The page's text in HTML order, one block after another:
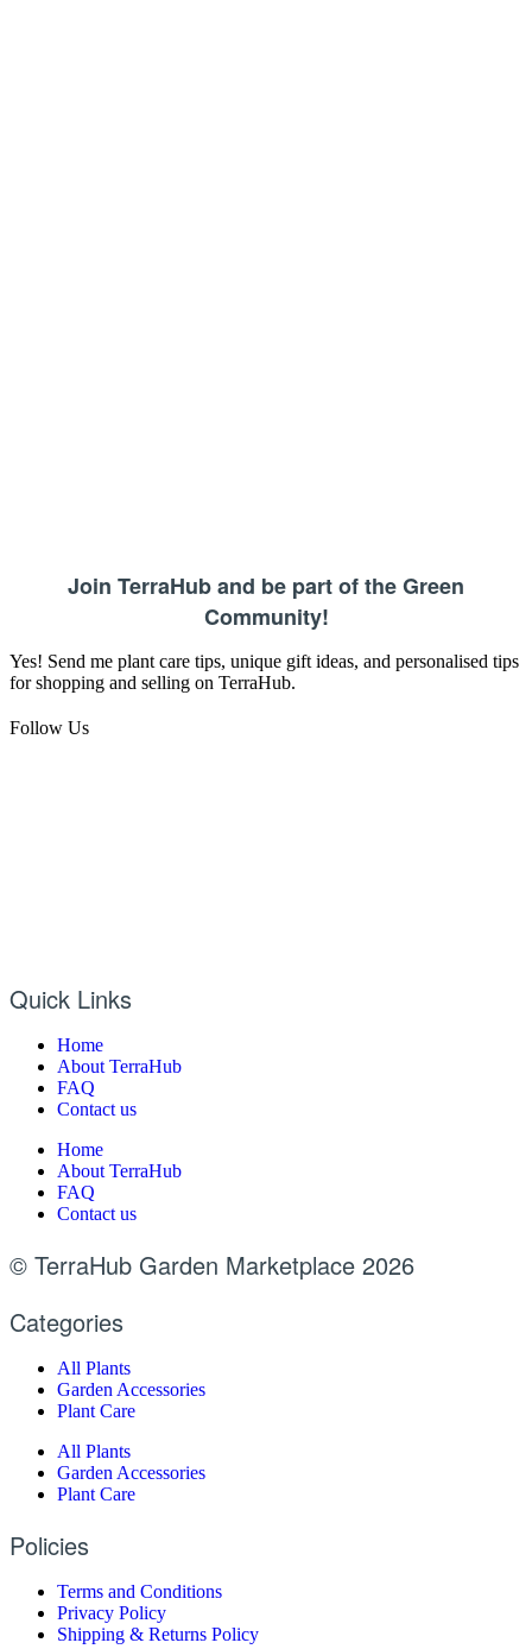
Join TerraHub and be part of the Green
Community!
Yes! Send me plant care tips, unique gift ideas, and personalised tips
for shopping and selling on TerraHub.
Follow Us
Quick Links
Home
About TerraHub
FAQ
Contact us
Home
About TerraHub
FAQ
Contact us
© TerraHub Garden Marketplace 2026
Categories
All Plants
Garden Accessories
Plant Care
All Plants
Garden Accessories
Plant Care
Policies
Terms and Conditions
Privacy Policy
Shipping & Returns Policy